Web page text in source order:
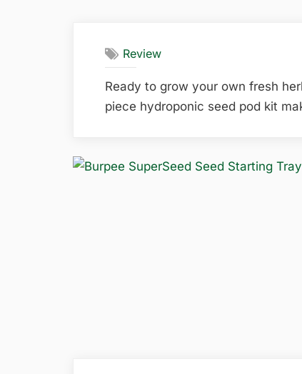
Review
Ready to grow your own fresh
piece hydroponic seed pod kit